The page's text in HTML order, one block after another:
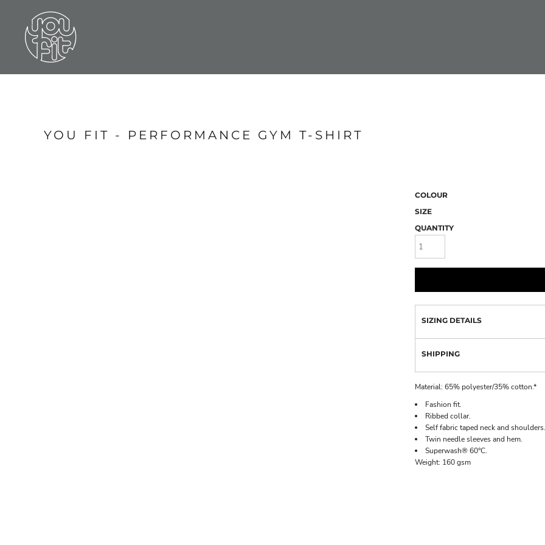
YOU FIT - PERFORMANCE GYM T-SHIRT
COLOUR
SIZE
QUANTITY
SIZING DETAILS
SHIPPING
Material: 65% polyester/35% cotton.*
Fashion fit.
Ribbed collar.
Self fabric taped neck and shoulders.
Twin needle sleeves and hem.
Superwash® 60°C.
Weight: 160 gsm
LOGIN
REGISTER
CART: 0 ITEM